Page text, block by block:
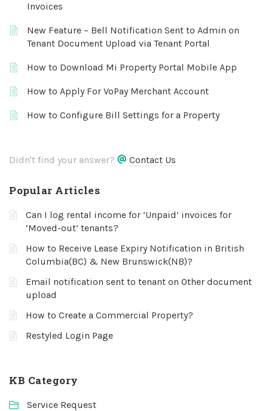
Invoices
New Feature – Bell Notification Sent to Admin on
Tenant Document Upload via Tenant Portal
How to Download Mi Property Portal Mobile App
How to Apply For VoPay Merchant Account
How to Configure Bill Settings for a Property
Didn't find your answer? Contact Us
Popular Articles
Can I log rental income for ‘Unpaid’ invoices for
‘Moved-out’ tenants?
How to Receive Lease Expiry Notification in British
Columbia(BC) & New Brunswick(NB)?
Email notification sent to tenant on Other document
upload
How to Create a Commercial Property?
Restyled Login Page
KB Category
Service Request